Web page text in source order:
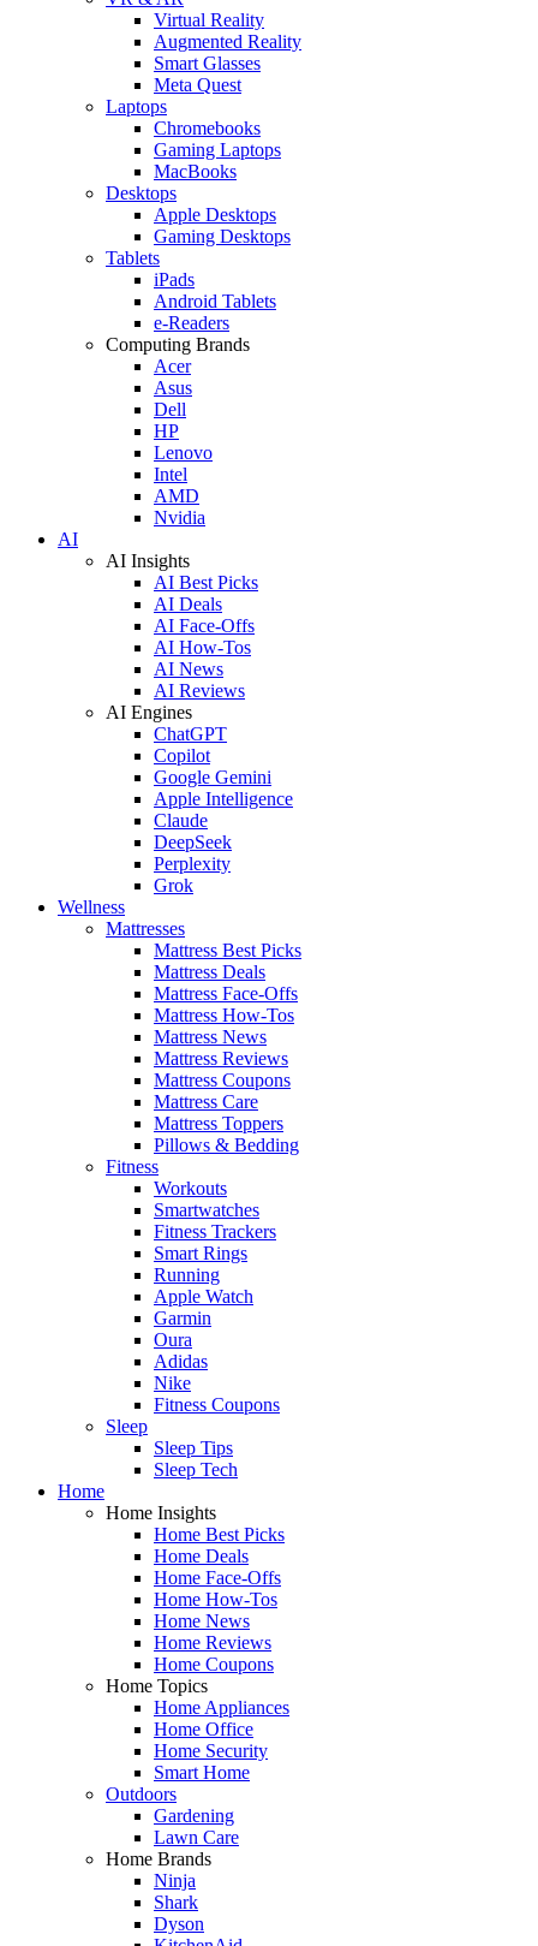
Virtual Reality
Augmented Reality
Smart Glasses
Meta Quest
Laptops
Chromebooks
Gaming Laptops
MacBooks
Desktops
Apple Desktops
Gaming Desktops
Tablets
iPads
Android Tablets
e-Readers
Computing Brands
Acer
Asus
Dell
HP
Lenovo
Intel
AMD
Nvidia
AI
AI Insights
AI Best Picks
AI Deals
AI Face-Offs
AI How-Tos
AI News
AI Reviews
AI Engines
ChatGPT
Copilot
Google Gemini
Apple Intelligence
Claude
DeepSeek
Perplexity
Grok
Wellness
Mattresses
Mattress Best Picks
Mattress Deals
Mattress Face-Offs
Mattress How-Tos
Mattress News
Mattress Reviews
Mattress Coupons
Mattress Care
Mattress Toppers
Pillows & Bedding
Fitness
Workouts
Smartwatches
Fitness Trackers
Smart Rings
Running
Apple Watch
Garmin
Oura
Adidas
Nike
Fitness Coupons
Sleep
Sleep Tips
Sleep Tech
Home
Home Insights
Home Best Picks
Home Deals
Home Face-Offs
Home How-Tos
Home News
Home Reviews
Home Coupons
Home Topics
Home Appliances
Home Office
Home Security
Smart Home
Outdoors
Gardening
Lawn Care
Home Brands
Ninja
Shark
Dyson